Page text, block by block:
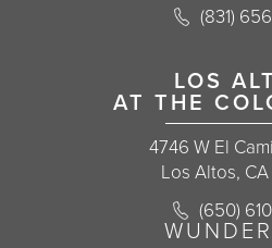
Call
(831)
LOS
AT THE
4746 W El
Los Altos,
Call
(650)